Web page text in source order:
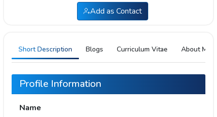
Add as Contact
Short Description Blogs Curriculum Vitae About Me
Profile Information
Name